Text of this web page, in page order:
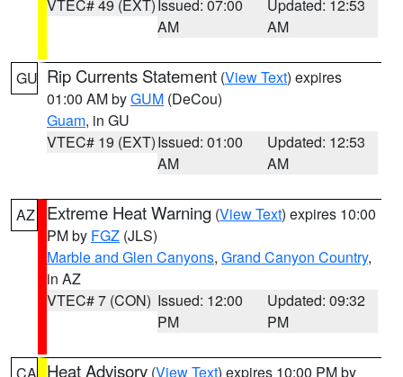
VTEC# 49 (EXT) Issued: 07:00
AM
Updated: 12:53
AM
GU Rip Currents Statement (View Text) expires
01:00 AM byGUM (DeCou)
Guam, in GU
VTEC# 19 (EXT)Issued: 01:00
AM
Updated: 12:53
AM
AZ Extreme Heat Warning (View Text) expires 10:00
PM by FGZ (JLS)
Marble and Glen Canyons, Grand Canyon Country,
in AZ
VTEC# 7 (CON) Issued: 12:00
PM
Updated: 09:32
PM
Heat Advisory (View Text) expires 10:00 PM by